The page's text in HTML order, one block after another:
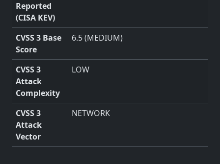
Reported
(CISA KEV)
CVSS 3 Base
Score
6.5 (MEDIUM)
CVSS 3
Attack
Complexity
LOW
CVSS 3
Attack
Vector
NETWORK